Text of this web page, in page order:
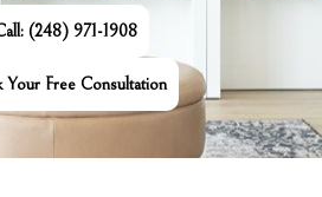
(248) 971-1908
Your Free Consultation